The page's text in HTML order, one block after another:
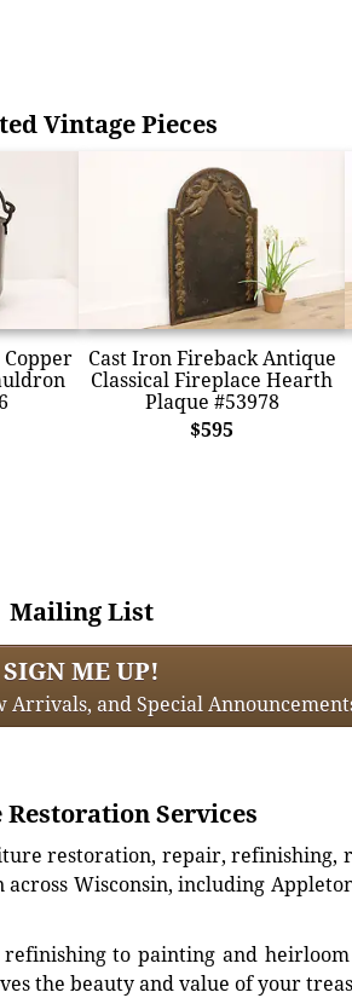
Vintage Pieces
Cast Iron Fireback Antique
Classical Fireplace Hearth
Plaque #53978
$595
Mailing List
SIGN ME UP!
Arrivals, and Special
Services
restoration, repair, refinishing,
Wisconsin, including
to painting and
the beauty and value of your